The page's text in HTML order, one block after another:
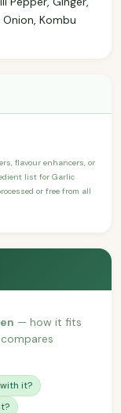
Kombu
flavour enhancers, or
list for Garlic
or free from all
— how it fits
it?